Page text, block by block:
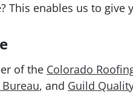
This enables us to give
of the Colorado
, and Guild